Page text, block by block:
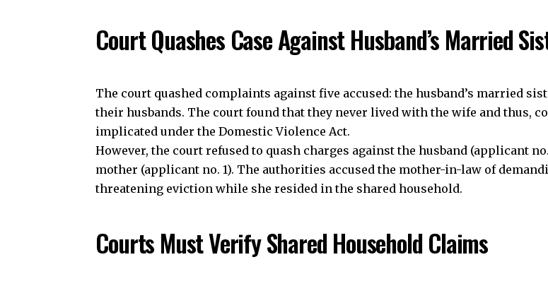
Court Quashes Case Against Husband’s Married
The court quashed complaints against five accused: the husband’s married
their husbands. The court found that they never lived with the wife and thus,
implicated under the Domestic Violence Act.
However, the court refused to quash charges against the husband (applicant
mother (applicant no. 1). The authorities accused the mother-in-law of
threatening eviction while she resided in the shared household.
Courts Must Verify Shared Household Claims
Join our community on Telegram and WhatsApp
and exclusive offers.
Join Telegram Channel